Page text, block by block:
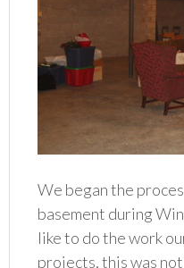
We began the
basement during
like to do the work
projects, this was